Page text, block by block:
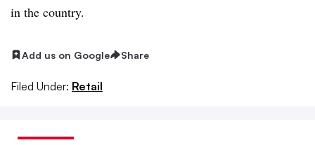
in the country.
Add us on Google Share
Filed Under: Retail